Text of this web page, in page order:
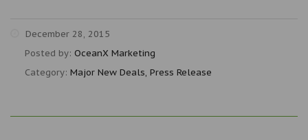
December 28, 2015
Posted by: OceanX Marketing
Category: Major New Deals, Press Release